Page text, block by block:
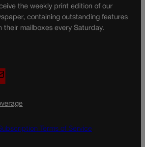
the weekly print edition of our
containing outstanding features
their mailboxes every Saturday.
a
l
Terms of Service